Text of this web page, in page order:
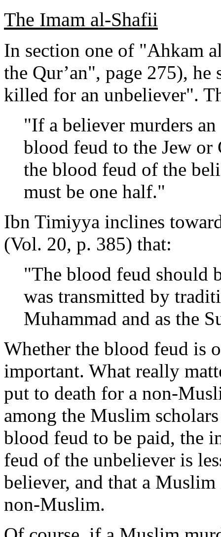
The Imam al-Shafii
In section one of "Ahkam
the Qur’an", page 275),
killed for an unbeliever".
"If a believer murders
blood feud to the Jew
the blood feud of the
must be one half."
Ibn Timiyya inclines
(Vol. 20, p. 385) that:
"The blood feud should
was transmitted by
Muhammad and as the
Whether the blood feud is
important. What really
put to death for a non-
among the Muslim
blood feud to be paid, the
feud of the unbeliever is
believer, and that a
non-Muslim.